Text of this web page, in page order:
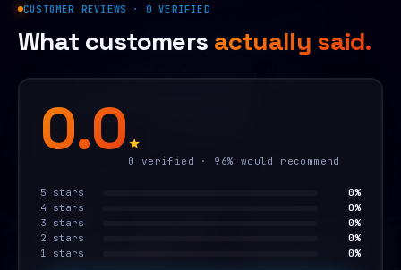
CUSTOMER REVIEWS · 0 VERIFIED
What customers actually said.
0.0★
0 verified · 96% would recommend
5 stars
0%
4 stars
0%
3 stars
0%
2 stars
0%
1 stars
0%